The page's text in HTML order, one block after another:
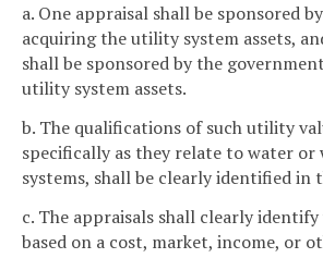
a. One appraisal shall be sponsored
acquiring the utility system assets,
shall be sponsored by the
utility system assets.
b. The qualifications of such utility
specifically as they relate to water
systems, shall be clearly identified in
c. The appraisals shall clearly
based on a cost, market, income, or